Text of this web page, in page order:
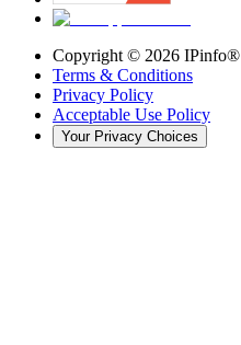
Copyright © 2026 IPinfo®
Terms & Conditions
Privacy Policy
Acceptable Use Policy
Your Privacy Choices